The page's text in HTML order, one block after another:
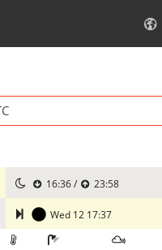
16:36 / 23:58
Wed 12 17:37